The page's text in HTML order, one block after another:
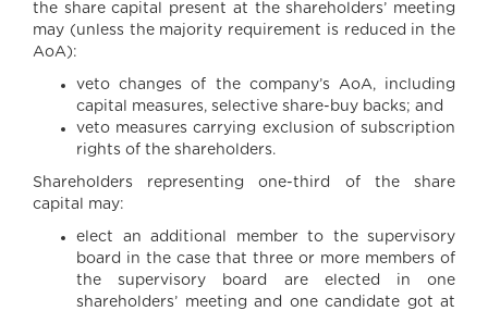
the share capital present at the shareholders’ meeting
may (unless the majority requirement is reduced in the
AoA):
veto changes of the company’s AoA, including
capital measures, selective share-buy backs; and
veto measures carrying exclusion of subscription
rights of the shareholders.
Shareholders representing one-third of the share
capital may:
elect an additional member to the supervisory
board in the case that three or more members of
the supervisory board are elected in one
shareholders’ meeting and one candidate got at